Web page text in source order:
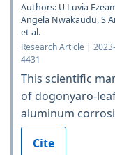
Authors: U Luvia
Angela Nwakaudu, S
et al.
Research Article |
4431
This scientific
of dogonyaro-
aluminum
Cite